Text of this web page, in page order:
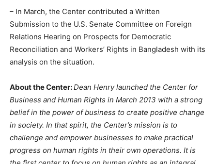
– In March, the Center contributed a Written
Submission to the U.S. Senate Committee on Foreign
Relations Hearing on Prospects for Democratic
Reconciliation and Workers’ Rights in Bangladesh with its
analysis on the situation.
About the Center:Dean Henry launched the Center for
Business and Human Rights in March 2013 with a strong
belief in the power of business to create positive change
in society. In that spirit, the Center’s mission is to
challenge and empower businesses to make practical
progress on human rights in their own operations. It is